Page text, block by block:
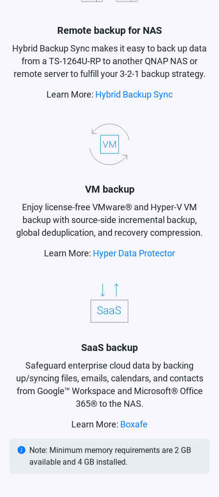
Remote backup for NAS
Hybrid Backup Sync makes it easy to back up data
from a TS-1264U-RP to another QNAP NAS or
remote server to fulfill your 3-2-1 backup strategy.
Learn More: Hybrid Backup Sync
VM backup
Enjoy license-free VMware® and Hyper-V VM
backup with source-side incremental backup,
global deduplication, and recovery compression.
Learn More: Hyper Data Protector
SaaS backup
Safeguard enterprise cloud data by backing
up/syncing files, emails, calendars, and contacts
from Google™ Workspace and Microsoft® Office
365® to the NAS.
Learn More: Boxafe
Note: Minimum memory requirements are 2 GB
available and 4 GB installed.